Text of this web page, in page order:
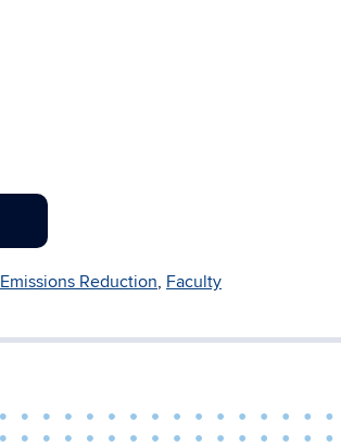
Emissions Reduction, Faculty